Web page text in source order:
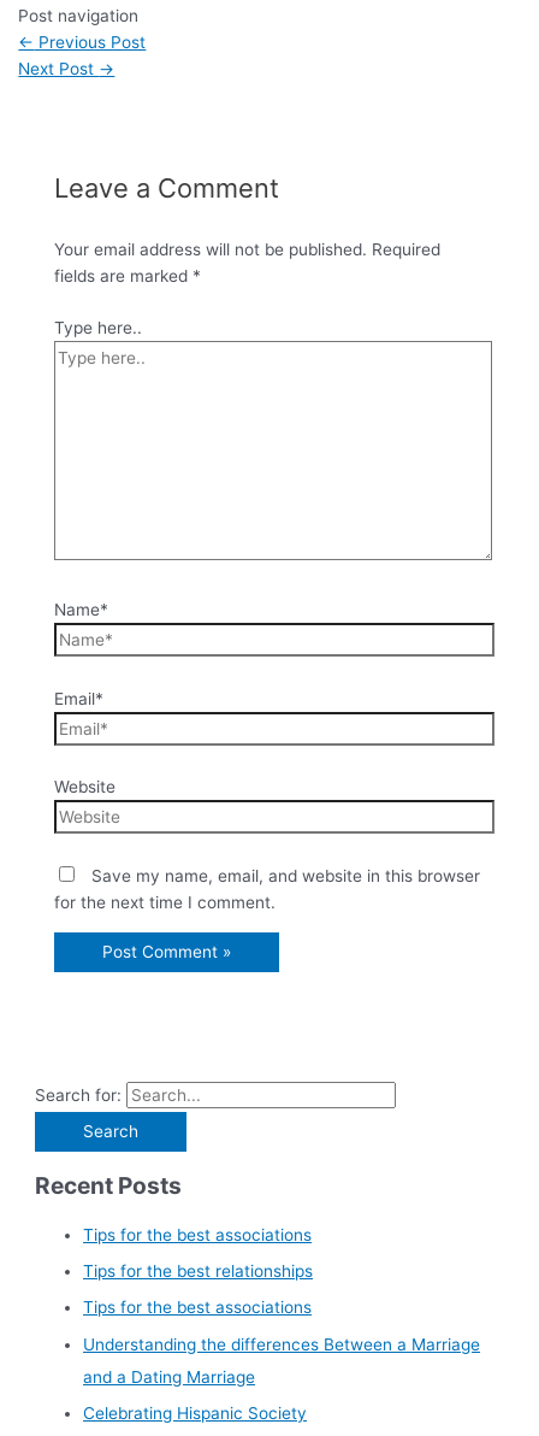
Post navigation
← Previous Post
Next Post →
Leave a Comment
Your email address will not be published. Required
fields are marked *
Type here..
Name*
Email*
Website
Save my name, email, and website in this browser
for the next time I comment.
Search for:
Recent Posts
Tips for the best associations
Tips for the best relationships
Tips for the best associations
Understanding the differences Between a Marriage
and a Dating Marriage
Celebrating Hispanic Society